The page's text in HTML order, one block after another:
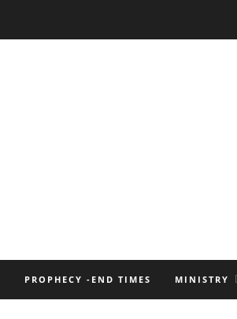
PROPHECY -END TIMES MINISTRY